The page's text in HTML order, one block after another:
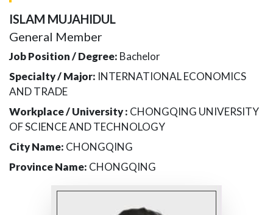
ISLAM MUJAHIDUL
General Member
Job Position / Degree: Bachelor
Specialty / Major: INTERNATIONAL ECONOMICS
AND TRADE
Workplace / University : CHONGQING UNIVERSITY
OF SCIENCE AND TECHNOLOGY
City Name: CHONGQING
Province Name: CHONGQING